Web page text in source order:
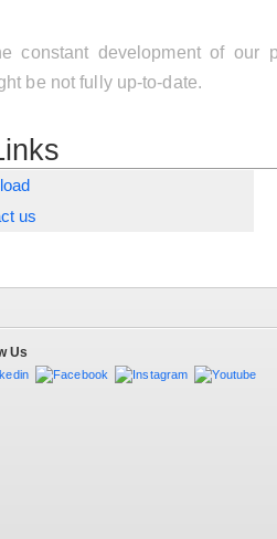
constant development of our
be not fully up-to-date.
us
Us